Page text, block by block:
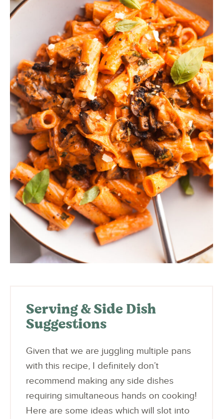
Serving & Side Dish
Suggestions
Given that we are juggling multiple pans
with this recipe, I definitely don’t
recommend making any side dishes
requiring simultaneous hands on cooking!
Here are some ideas which will slot into